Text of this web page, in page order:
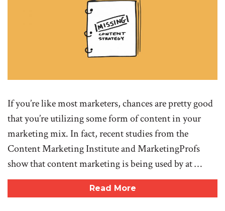
If you’re like most marketers, chances are pretty good
that you’re utilizing some form of content in your
marketing mix. In fact, recent studies from the
Content Marketing Institute and MarketingProfs
show that content marketing is being used by at …
Read More